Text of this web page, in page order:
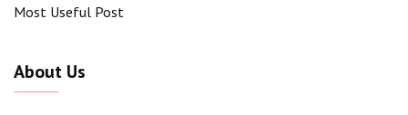
Most Useful Post
About Us